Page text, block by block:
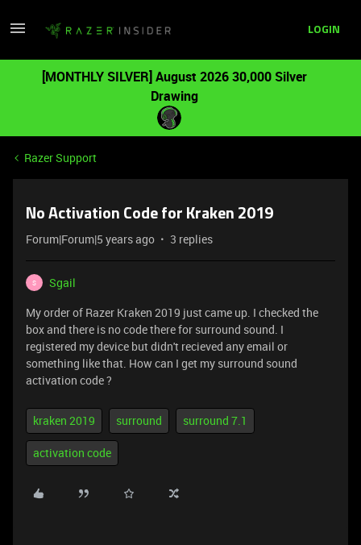
LOGIN
[MONTHLY SILVER] August 2026 30,000 Silver
Drawing
Razer Support
No Activation Code for Kraken 2019
Forum|Forum|5 years ago 3 replies
S
Sgail
My order of Razer Kraken 2019 just came up. I checked the
box and there is no code there for surround sound. I
registered my device but didn't recieved any email or
something like that. How can I get my surround sound
activation code ?
kraken 2019 surround surround 7.1
activation code